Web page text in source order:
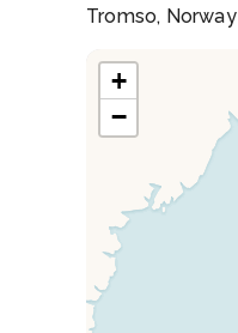
Tromso, Norway
+
−